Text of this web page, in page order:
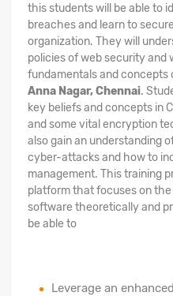
this students will be able to
breaches and learn to
organization. They will
policies of web security and
fundamentals and concepts
Anna Nagar, Chennai.
key beliefs and concepts in
and some vital encryption
also gain an understanding
cyber-attacks and how to
management. This training
platform that focuses on
software theoretically and
be able to
Leverage an